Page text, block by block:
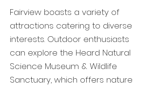
Fairview boasts a variety of
attractions catering to diverse
interests. Outdoor enthusiasts
can explore the Heard Natural
Science Museum & Wildlife
Sanctuary, which offers nature